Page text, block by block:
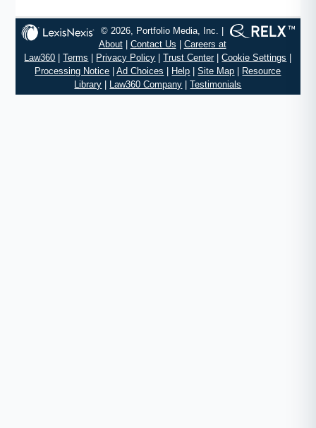
© 2026, Portfolio Media, Inc. |
About| Contact Us
Careers at
Law360 |Terms Privacy Policy |Trust Center|Cookie Settings
Processing Notice |Ad Choices Help |Site Map
Resource
Library
Law360 Company |Testimonials